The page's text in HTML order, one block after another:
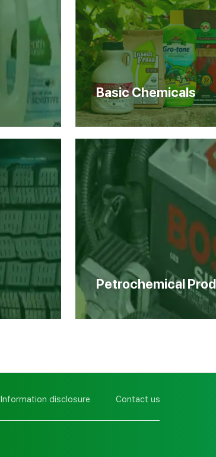
Basic Chemicals
Petrochemical
Information disclosure Contact us